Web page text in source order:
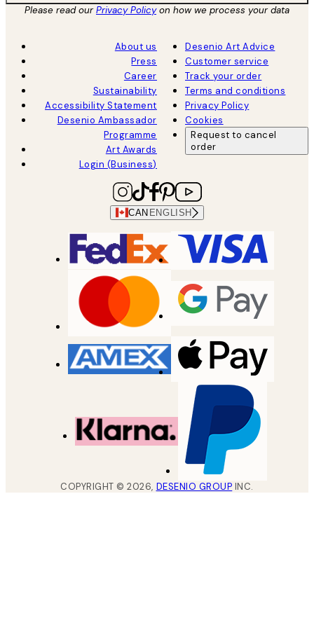
Please read ourPrivacy Policyon how we process your data
About us
Press
Career
Sustainability
Accessibility Statement
Desenio Ambassador
Programme
Art Awards
Login (Business)
Desenio Art Advice
Customer service
Track your order
Terms and conditions
Privacy Policy
Cookies
Request to cancel
order
CAN ENGLISH
COPYRIGHT ©2026, DESENIO GROUP INC.